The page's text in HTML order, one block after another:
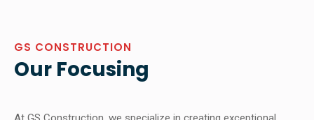
GS CONSTRUCTION
Our Focusing